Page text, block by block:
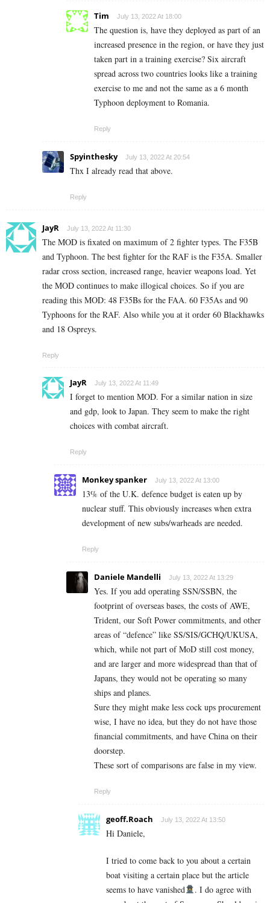
Tim July 13, 2022 At 18:00
The question is, have they deployed as part of an
increased presence in the region, or have they just
taken part in a training exercise? Six aircraft
spread across two countries looks like a training
exercise to me and not the same as a 6 month
Typhoon deployment to Romania.
Reply
Spyinthesky July 13, 2022 At 20:54
Thx I already read that above.
Reply
JayR July 13, 2022 At 11:30
The MOD is fixated on maximum of 2 fighter types. The F35B
and Typhoon. The best fighter for the RAF is the F35A. Smaller
radar cross section, increased range, heavier weapons load. Yet
the MOD continues to make illogical choices. So if you are
reading this MOD: 48 F35Bs for the FAA. 60 F35As and 90
Typhoons for the RAF. Also while you at it order 60 Blackhawks
and 18 Ospreys.
Reply
JayR July 13, 2022 At 11:49
I forget to mention MOD. For a similar nation in size
and gdp, look to Japan. They seem to make the right
choices with combat aircraft.
Reply
Monkey spanker July 13, 2022 At 13:00
13% of the U.K. defence budget is eaten up by
nuclear stuff. This obviously increases when extra
development of new subs/warheads are needed.
Reply
Daniele Mandelli July 13, 2022 At 13:29
Yes. If you add operating SSN/SSBN, the
footprint of overseas bases, the costs of AWE,
Trident, our Soft Power commitments, and other
areas of “defence” like SS/SIS/GCHQ/UKUSA,
which, while not part of MoD still cost money,
and are larger and more widespread than that of
Japans, they would not be operating so many
ships and planes.
Sure they might make less cock ups procurement
wise, I have no idea, but they do not have those
financial commitments, and have China on their
doorstep.
These sort of comparisons are false in my view.
Reply
geoff.Roach July 13, 2022 At 13:50
Hi Daniele,
I tried to come back to you about a certain
boat visiting a certain place but the article
seems to have vanished
. I do agree with